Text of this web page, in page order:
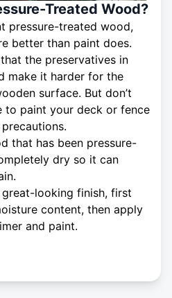
Treated Wood?
pressure-treated wood,
better than paint does.
the preservatives in
make it harder for the
surface. But don’t
to paint your deck or fence
that has been pressure-
dry so it can
looking finish, first
content, then apply
and paint.